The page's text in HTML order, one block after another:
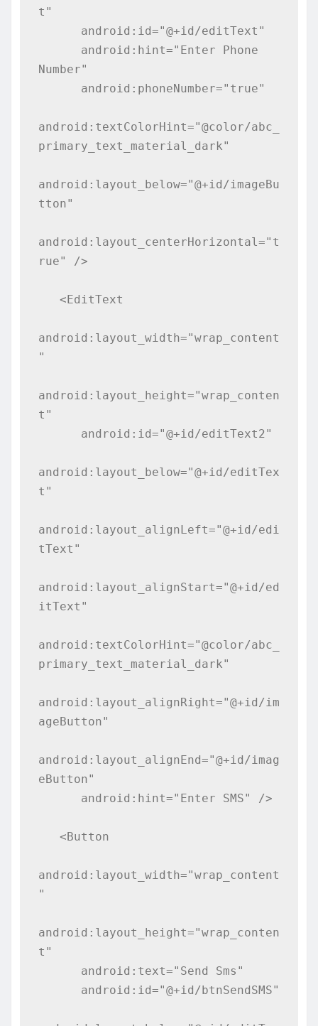
t"
Number"
android:textColorHint="@color/abc_
primary_text_material_dark"
android:layout_below="@+id/imageBu
tton"
android:layout_centerHorizontal="t
rue" />
android:layout_width="wrap_content
"
android:layout_height="wrap_conten
t"
android:layout_below="@+id/editTex
t"
android:layout_alignLeft="@+id/edi
tText"
android:layout_alignStart="@+id/ed
itText"
android:textColorHint="@color/abc_
primary_text_material_dark"
android:layout_alignRight="@+id/im
ageButton"
android:layout_alignEnd="@+id/imag
eButton"
android:layout_width="wrap_content
"
android:layout_height="wrap_conten
t"